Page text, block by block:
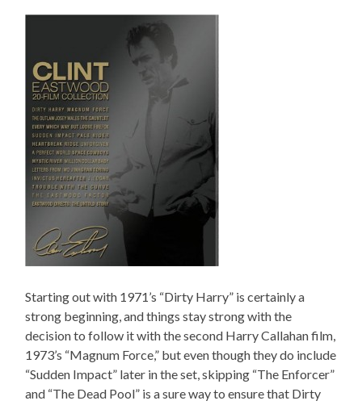
Starting out with 1971’s “Dirty Harry” is certainly a
strong beginning, and things stay strong with the
decision to follow it with the second Harry Callahan film,
1973’s “Magnum Force,” but even though they do include
“Sudden Impact” later in the set, skipping “The Enforcer”
and “The Dead Pool” is a sure way to ensure that Dirty